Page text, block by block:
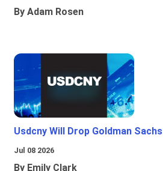
By Adam Rosen
Usdcny Will Drop Goldman Sachs
Jul 08 2026
By Emily Clark